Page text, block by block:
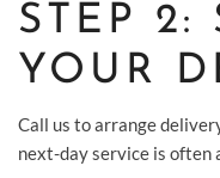
STEP 2:
YOUR
Call us to arrange
next-day service is often